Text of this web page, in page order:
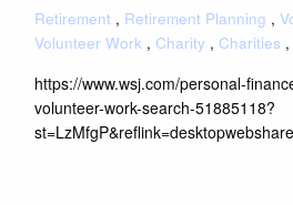
Retirement Retirement Planning
Volunteer Work
Charity Charities
https://www.wsj.com/personal-
volunteer-work-search-51885118?